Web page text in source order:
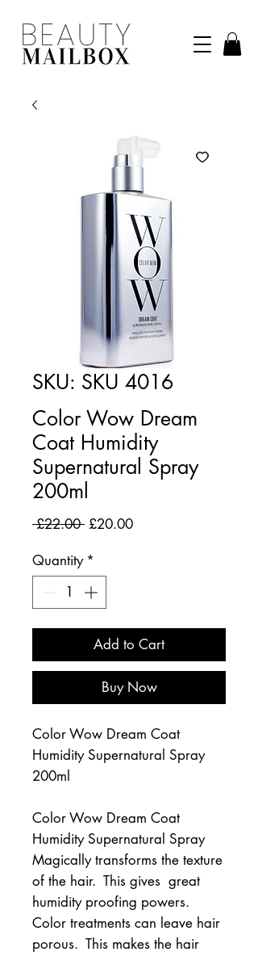
SKU: SKU 4016
Color Wow Dream
Coat Humidity
Supernatural Spray
200ml
£22.00 Regular
£20.00Sale
Quantity *
Add to Cart
Buy Now
Color Wow Dream Coat
Humidity Supernatural Spray
200ml
Color Wow Dream Coat
Humidity Supernatural Spray
Magically transforms the texture
of the hair.  This gives  great
humidity proofing powers.
Color treatments can leave hair
porous.  This makes the hair